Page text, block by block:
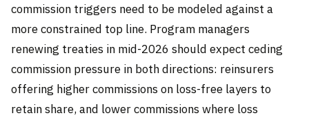
commission triggers need to be modeled against a
more constrained top line. Program managers
renewing treaties in mid-2026 should expect ceding
commission pressure in both directions: reinsurers
offering higher commissions on loss-free layers to
retain share, and lower commissions where loss